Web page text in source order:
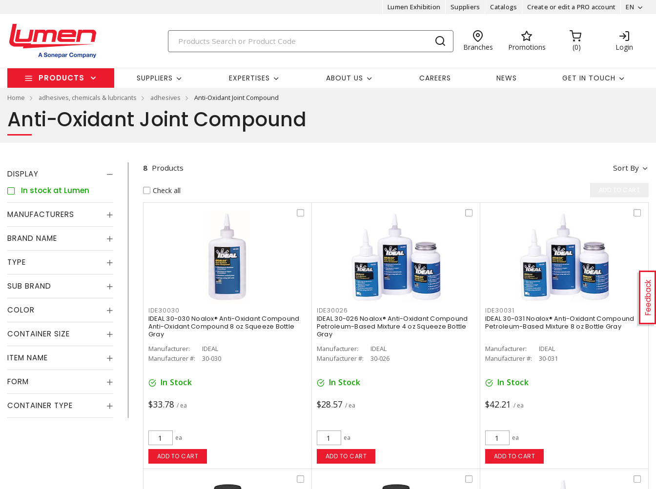
Lumen Exhibition Suppliers Catalogs Create or edit a PRO account EN
Branches Promotions 0 Login
PRODUCTS SUPPLIERS EXPERTISES ABOUT US CAREERS NEWS GET IN TOUCH
Home adhesives, chemicals & lubricants adhesives Anti-Oxidant Joint Compound
Feedback
Anti-Oxidant Joint Compound
DISPLAY
In stock at Lumen
MANUFACTURERS
BRAND NAME
TYPE
SUB BRAND
COLOR
CONTAINER SIZE
ITEM NAME
FORM
CONTAINER TYPE
Sort By
8 Products
Check all
IDE30030
IDEAL 30-030 Noalox® Anti-Oxidant Compound
Anti-Oxidant Compound 8 oz Squeeze Bottle
Gray
Manufacturer:
IDEAL
Manufacturer #:
30-030
In Stock
$33.78 / ea
ea
ADD TO CART
IDE30026
IDEAL 30-026 Noalox® Anti-Oxidant Compound
Petroleum-Based Mixture 4 oz Squeeze Bottle
Gray
Manufacturer:
IDEAL
Manufacturer #:
30-026
In Stock
$28.57 / ea
ea
ADD TO CART
IDE30031
IDEAL 30-031 Noalox® Anti-Oxidant Compound
Petroleum-Based Mixture 8 oz Bottle Gray
Manufacturer:
IDEAL
Manufacturer #:
30-031
In Stock
$42.21 / ea
ea
ADD TO CART